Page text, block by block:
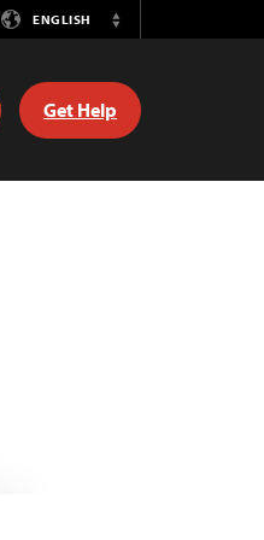
ENGLISH
Switch
Get Help